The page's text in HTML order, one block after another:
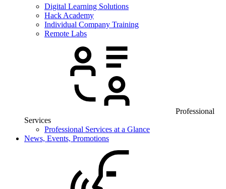
Digital Learning Solutions
Hack Academy
Individual Company Training
Remote Labs
Professional
Services
Professional Services at a Glance
News, Events, Promotions